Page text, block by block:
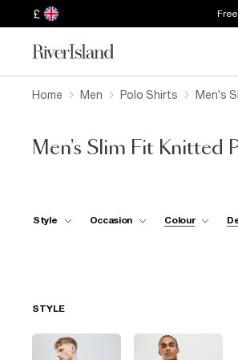
£
Home Men Polo Shirts Men's
Men's Slim Fit Knitted
Style Occasion Colour
STYLE